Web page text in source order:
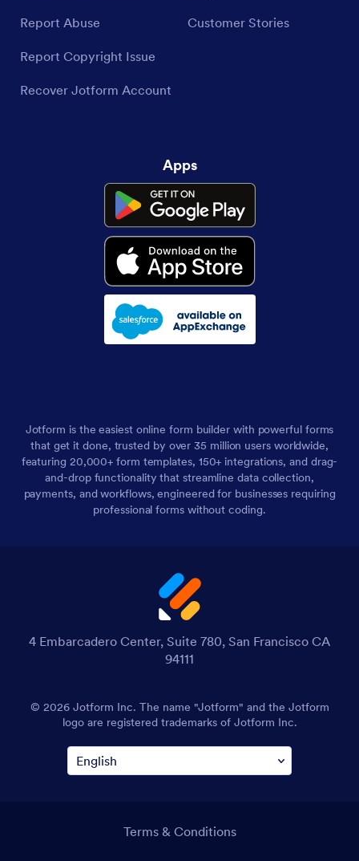
Report Abuse
Report Copyright Issue
Recover Jotform Account
Customer Stories
Apps
Jotform is the easiest online form builder with powerful forms
that get it done, trusted by over 35 million users worldwide,
featuring 20,000+ form templates, 150+ integrations, and drag-
and-drop functionality that streamline data collection,
payments, and workflows, engineered for businesses requiring
professional forms without coding.
4 Embarcadero Center, Suite 780, San Francisco CA
94111
© 2026 Jotform Inc. The name "Jotform" and the Jotform
logo are registered trademarks of Jotform Inc.
Terms & Conditions